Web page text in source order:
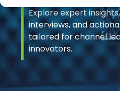
Explore expert
interviews, and
tailored for channel
innovators.